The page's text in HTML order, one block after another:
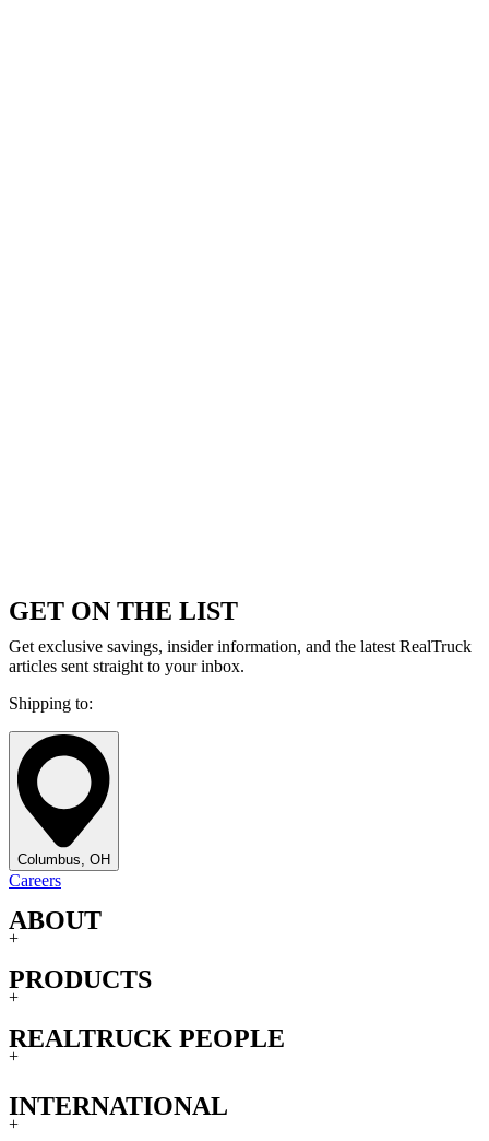
GET ON THE LIST
Get exclusive savings, insider information, and the latest RealTruck
articles sent straight to your inbox.
Shipping to:
Columbus, OH
Careers
ABOUT
+
PRODUCTS
+
REALTRUCK PEOPLE
+
INTERNATIONAL
+